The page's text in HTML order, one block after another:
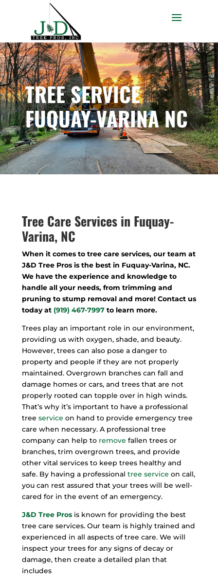
TREE SERVICE
FUQUAY-VARINA NC
Tree Care Services in Fuquay-
Varina, NC
When it comes to tree care services, our team at
J&D Tree Pros is the best in Fuquay-Varina, NC.
We have the experience and knowledge to
handle all your needs, from trimming and
pruning to stump removal and more! Contact us
today at(919) 467-7997to learn more.
Trees play an important role in our environment,
providing us with oxygen, shade, and beauty.
However, trees can also pose a danger to
property and people if they are not properly
maintained. Overgrown branches can fall and
damage homes or cars, and trees that are not
properly rooted can topple over in high winds.
That’s why it’s important to have a professional
tree service on hand to provide emergency tree
care when necessary. A professional tree
company can help to remove fallen trees or
branches, trim overgrown trees, and provide
other vital services to keep trees healthy and
safe. By having a professional tree service on call,
you can rest assured that your trees will be well-
cared for in the event of an emergency.
J&D Tree Prosis known for providing the best
tree care services. Our team is highly trained and
experienced in all aspects of tree care. We will
inspect your trees for any signs of decay or
damage, then create a detailed plan that
includes